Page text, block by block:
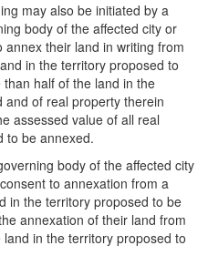
may also be initiated by a
body of the affected city or
their land in writing from
in the territory proposed to
half of the land in the
of real property therein
assessed value of all real
to be annexed.
body of the affected city
to annexation from a
in the territory proposed to be
annexation of their land from
in the territory proposed to